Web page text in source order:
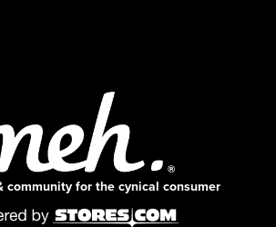
community for the cynical consumer